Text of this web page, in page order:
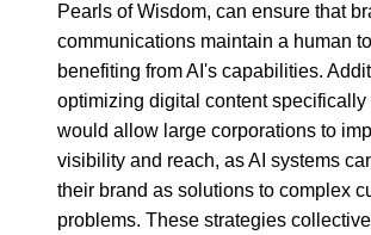
Pearls of Wisdom, can ensure that
communications maintain a human
benefiting from AI's capabilities.
optimizing digital content specifically
would allow large corporations to
visibility and reach, as AI systems
their brand as solutions to complex
problems. These strategies